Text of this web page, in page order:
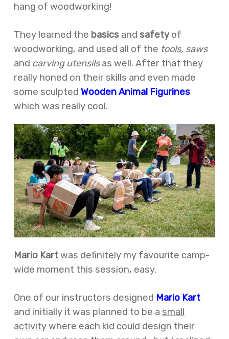
hang of woodworking!
They learned the basicsand safetyof
woodworking, and used all of the tools, saws
and carving utensilsas well. After that they
really honed on their skills and even made
some sculpted Wooden Animal Figurines
which was really cool.
Mario Kartwas definitely my favourite camp-
wide moment this session, easy.
One of our instructors designed Mario Kart
and initially it was planned to be a small
activitywhere each kid could design their